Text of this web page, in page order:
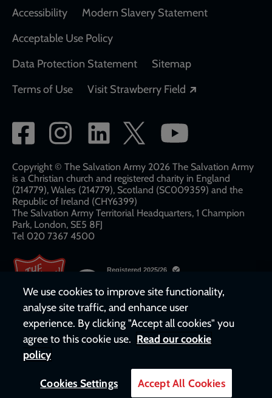
Accessibility
Modern Slavery Statement
Acceptable Use Policy
Data Protection Statement
Sitemap
Terms of Use
Visit Strawberry Field
Social
network
links
Copyright © The Salvation Army 2026 The Salvation Army
is a Christian church and registered charity in England
(214779), Wales (214779), Scotland (SC009359) and the
Republic of Ireland (CHY6399)
The Salvation Army Territorial Headquarters, 1 Champion
Park, London, SE5 8FJ​​
Tel 020 7367 4500
We use cookies to improve site functionality,
analyse site traffic, and enhance user
experience. By clicking "Accept all cookies" you
agree to this cookie use. Read our cookie
policy
Cookies Settings Accept All Cookies